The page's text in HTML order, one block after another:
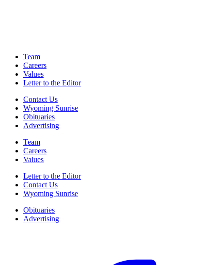
Team
Careers
Values
Letter to the Editor
Contact Us
Wyoming Sunrise
Obituaries
Advertising
Team
Careers
Values
Letter to the Editor
Contact Us
Wyoming Sunrise
Obituaries
Advertising